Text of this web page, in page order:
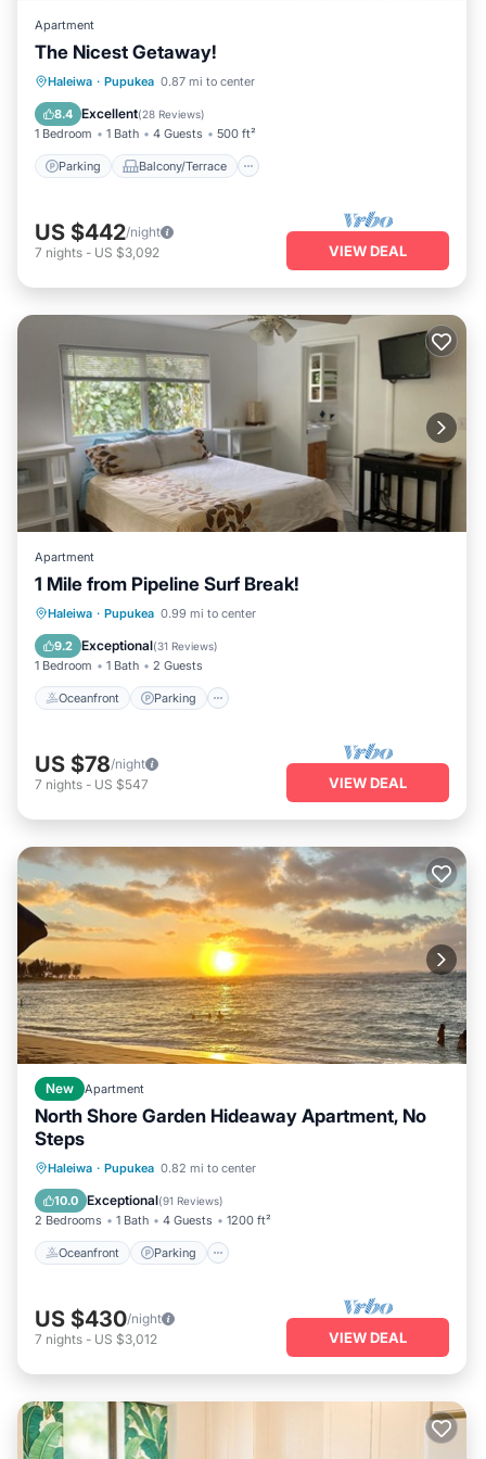
Apartment
The Nicest Getaway!
Haleiwa · Pupukea 0.87 mi to center
8.4 Excellent(28 Reviews)
1 Bedroom 1 Bath 4 Guests 500 ft²
Parking Balcony/Terrace
Parking Balcony/Terrace
Air Conditioner
US $442/night
7 nights - US $3,092 VIEW DEAL
Apartment
1 Mile from Pipeline Surf Break!
Haleiwa · Pupukea 0.99 mi to center
9.2 Exceptional(31 Reviews)
1 Bedroom 1 Bath 2 Guests
Oceanfront Parking
Oceanfront Parking
Balcony/Terrace
US $78/night
7 nights - US $547 VIEW DEAL
New Apartment
North Shore Garden Hideaway Apartment, No
Steps
Haleiwa · Pupukea 0.82 mi to center
10.0 Exceptional(91 Reviews)
2 Bedrooms 1 Bath 4 Guests 1200 ft²
Oceanfront Parking
Oceanfront Parking
Balcony/Terrace
US $430/night
7 nights - US $3,012 VIEW DEAL